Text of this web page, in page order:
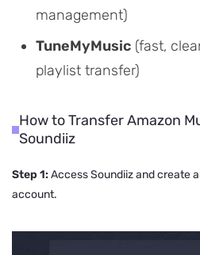
management)
TuneMyMusic (fast,
playlist transfer)
How to Transfer Amazon
Soundiiz
Step 1: Access Soundiiz and create
account.